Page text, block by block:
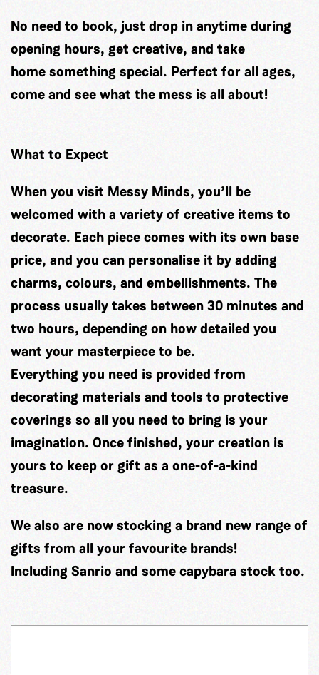
No need to book, just drop in anytime during
opening hours, get creative, and take
home something special. Perfect for all ages,
come and see what the mess is all about!
What to Expect
When you visit Messy Minds, you’ll be
welcomed with a variety of creative items to
decorate. Each piece comes with its own base
price, and you can personalise it by adding
charms, colours, and embellishments. The
process usually takes between 30 minutes and
two hours, depending on how detailed you
want your masterpiece to be.
Everything you need is provided from
decorating materials and tools to protective
coverings so all you need to bring is your
imagination. Once finished, your creation is
yours to keep or gift as a one-of-a-kind
treasure.
We also are now stocking a brand new range of
gifts from all your favourite brands!
Including Sanrio and some capybara stock too.